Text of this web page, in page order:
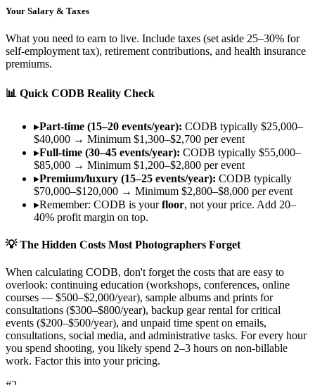
Your Salary & Taxes
What you need to earn to live. Include taxes (set aside 25–30% for
self-employment tax), retirement contributions, and health insurance
premiums.
📊 Quick CODB Reality Check
▸Part-time (15–20 events/year): CODB typically $25,000–
$40,000 → Minimum $1,300–$2,700 per event
▸Full-time (30–45 events/year): CODB typically $55,000–
$85,000 → Minimum $1,200–$2,800 per event
▸Premium/luxury (15–25 events/year): CODB typically
$70,000–$120,000 → Minimum $2,800–$8,000 per event
▸Remember: CODB is yourfloor, not your price. Add 20–
40% profit margin on top.
💡 The Hidden Costs Most Photographers Forget
When calculating CODB, don't forget the costs that are easy to
overlook: continuing education (workshops, conferences, online
courses — $500–$2,000/year), sample albums and prints for
consultations ($300–$800/year), backup gear rental for critical
events ($200–$500/year), and unpaid time spent on emails,
consultations, social media, and administrative tasks. For every hour
you spend shooting, you likely spend 2–3 hours on non-billable
work. Factor this into your pricing.